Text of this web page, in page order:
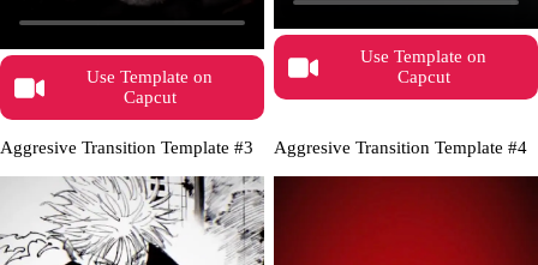
Use Template on
Capcut
Use Template on
Capcut
Aggresive Transition Template #3 Aggresive Transition Template #4